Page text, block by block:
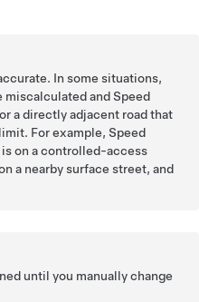
In some situations,
miscalculated and Speed
a directly adjacent road that
For example, Speed
is on a controlled-access
a nearby surface street, and
until you manually change